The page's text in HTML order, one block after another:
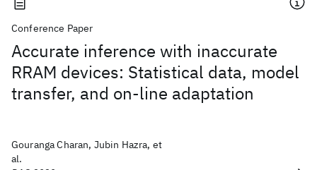
Conference Paper
Accurate inference with inaccurate
RRAM devices: Statistical data, model
transfer, and on-line adaptation
Gouranga Charan, Jubin Hazra, et
al.